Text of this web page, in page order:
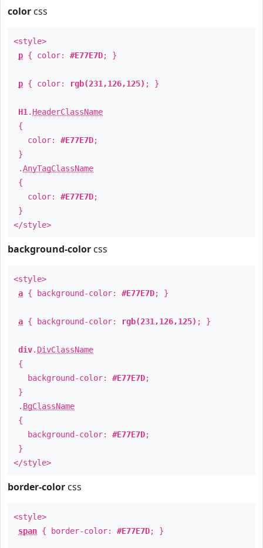
color css
<style>
p { color: #E77E7D; }
p { color: rgb(231,126,125) ; }
H1 . HeaderClassName
{
color: #E77E7D;
}
.AnyTagClassName
{
color: #E77E7D;
}
</style>
background-color css
<style>
a { background-color: #E77E7D; }
a { background-color: rgb(231,126,125) ; }
div. DivClassName
{
background-color: #E77E7D;
}
. BgClassName
{
background-color: #E77E7D;
}
</style>
border-color css
<style>
span { border-color: #E77E7D; }